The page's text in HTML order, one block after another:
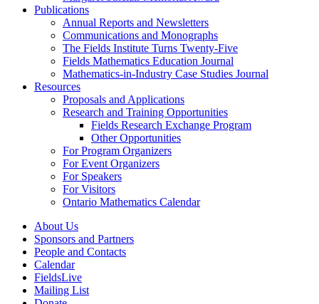
Publications
Annual Reports and Newsletters
Communications and Monographs
The Fields Institute Turns Twenty-Five
Fields Mathematics Education Journal
Mathematics-in-Industry Case Studies Journal
Resources
Proposals and Applications
Research and Training Opportunities
Fields Research Exchange Program
Other Opportunities
For Program Organizers
For Event Organizers
For Speakers
For Visitors
Ontario Mathematics Calendar
About Us
Sponsors and Partners
People and Contacts
Calendar
FieldsLive
Mailing List